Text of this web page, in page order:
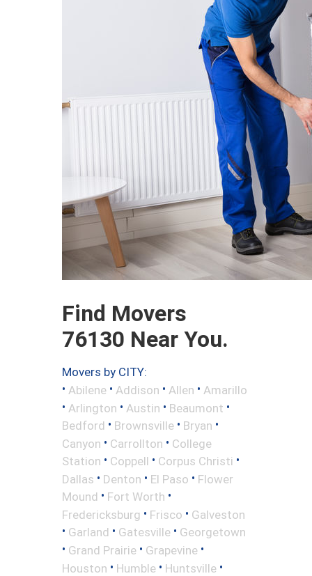
Find Movers
76130 Near You.
Movers by CITY:
• Abilene • Addison • Allen • Amarillo
• Arlington • Austin • Beaumont •
Bedford • Brownsville • Bryan •
Canyon • Carrollton • College
Station • Coppell • Corpus Christi •
Dallas • Denton • El Paso • Flower
Mound • Fort Worth •
Fredericksburg • Frisco • Galveston
• Garland • Gatesville • Georgetown
• Grand Prairie • Grapevine •
Houston • Humble • Huntsville •